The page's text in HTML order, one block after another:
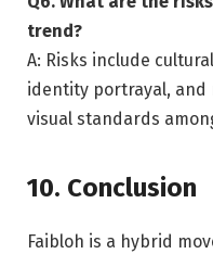
trend?
A: Risks include
identity portrayal,
visual standards
10. Conclusion
Faibloh is a hybrid